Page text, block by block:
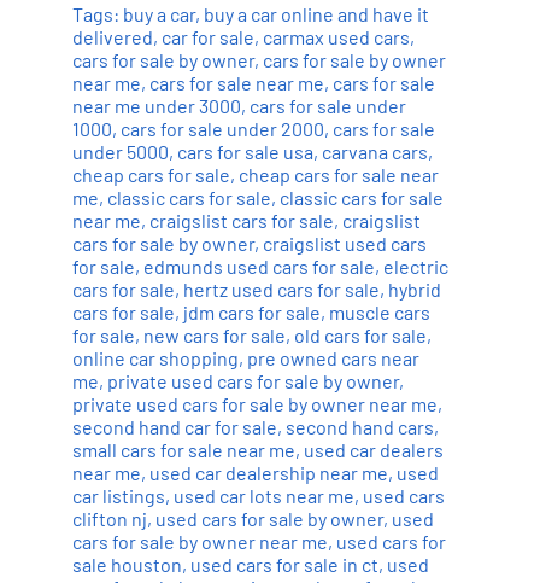
Tags: buy a car, buy a car online and have it
delivered, car for sale, carmax used cars,
cars for sale by owner, cars for sale by owner
near me, cars for sale near me, cars for sale
near me under 3000, cars for sale under
1000, cars for sale under 2000, cars for sale
under 5000, cars for sale usa, carvana cars,
cheap cars for sale, cheap cars for sale near
me, classic cars for sale, classic cars for sale
near me, craigslist cars for sale, craigslist
cars for sale by owner, craigslist used cars
for sale, edmunds used cars for sale, electric
cars for sale, hertz used cars for sale, hybrid
cars for sale, jdm cars for sale, muscle cars
for sale, new cars for sale, old cars for sale,
online car shopping, pre owned cars near
me, private used cars for sale by owner,
private used cars for sale by owner near me,
second hand car for sale, second hand cars,
small cars for sale near me, used car dealers
near me, used car dealership near me, used
car listings, used car lots near me, used cars
clifton nj, used cars for sale by owner, used
cars for sale by owner near me, used cars for
sale houston, used cars for sale in ct, used